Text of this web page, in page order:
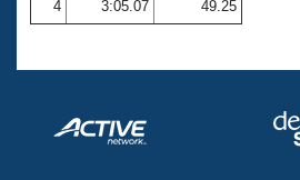
Coach Central
Volunteer Central
Adult Learn-To-Swim Central
4
3:05.07 49.25